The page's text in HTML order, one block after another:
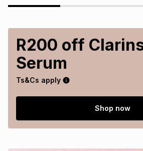
R200 off
Serum
Ts&Cs apply
Shop now